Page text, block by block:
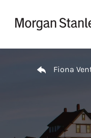
Fiona